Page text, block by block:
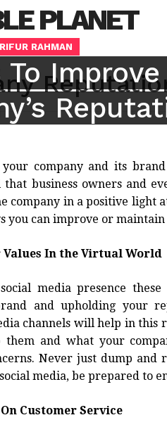
PLANET
RAHMAN
Improve
company and its
that business owners and
company in a positive light
you can improve or
Values In the Virtual World
media presence
and upholding your
channels will help in this
and what your
Never just dump
media, be prepared to
Customer Service